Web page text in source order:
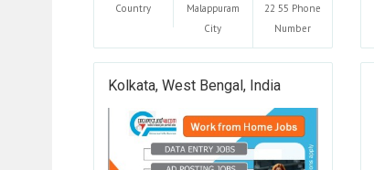
Country
Malappuram
City
22 55 Phone
Number
Kolkata, West Bengal, India